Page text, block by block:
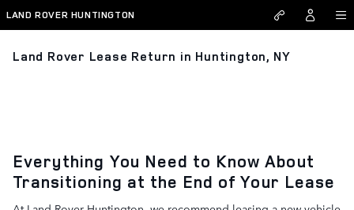
Skip to main content
LAND ROVER HUNTINGTON
Land Rover Lease Return in Huntington, NY
Everything You Need to Know About
Transitioning at the End of Your Lease